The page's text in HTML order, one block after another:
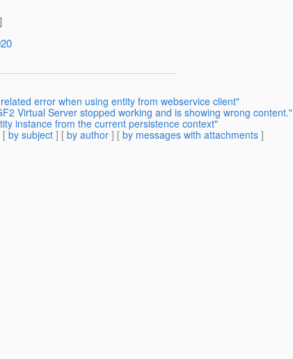
error when using entity from webservice client"
Virtual Server stopped working and is showing wrong content."
instance from the current persistence context"
[ by subject ] [ by author ] [ by messages with attachments ]